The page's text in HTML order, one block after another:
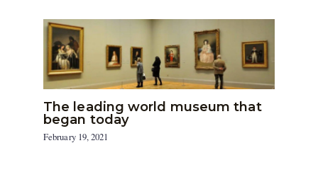
The leading world museum that
began today
February 19, 2021